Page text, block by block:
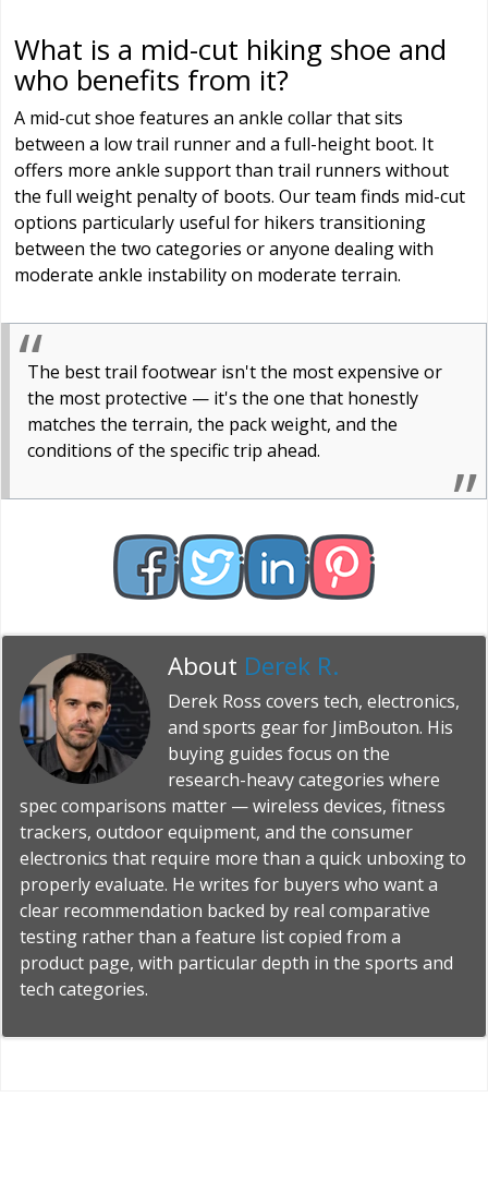
What is a mid-cut hiking shoe and
who benefits from it?
A mid-cut shoe features an ankle collar that sits
between a low trail runner and a full-height boot. It
offers more ankle support than trail runners without
the full weight penalty of boots. Our team finds mid-cut
options particularly useful for hikers transitioning
between the two categories or anyone dealing with
moderate ankle instability on moderate terrain.
The best trail footwear isn't the most expensive or
the most protective — it's the one that honestly
matches the terrain, the pack weight, and the
conditions of the specific trip ahead.
About Derek R.
Derek Ross covers tech, electronics,
and sports gear for JimBouton. His
buying guides focus on the
research-heavy categories where
spec comparisons matter — wireless devices, fitness
trackers, outdoor equipment, and the consumer
electronics that require more than a quick unboxing to
properly evaluate. He writes for buyers who want a
clear recommendation backed by real comparative
testing rather than a feature list copied from a
product page, with particular depth in the sports and
tech categories.